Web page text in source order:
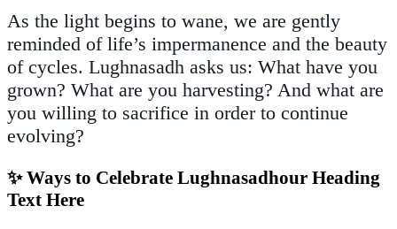
As the light begins to wane, we are gently
reminded of life’s impermanence and the beauty
of cycles. Lughnasadh asks us: What have you
grown? What are you harvesting? And what are
you willing to sacrifice in order to continue
evolving?
✨ Ways to Celebrate Lughnasadhour Heading
Text Here